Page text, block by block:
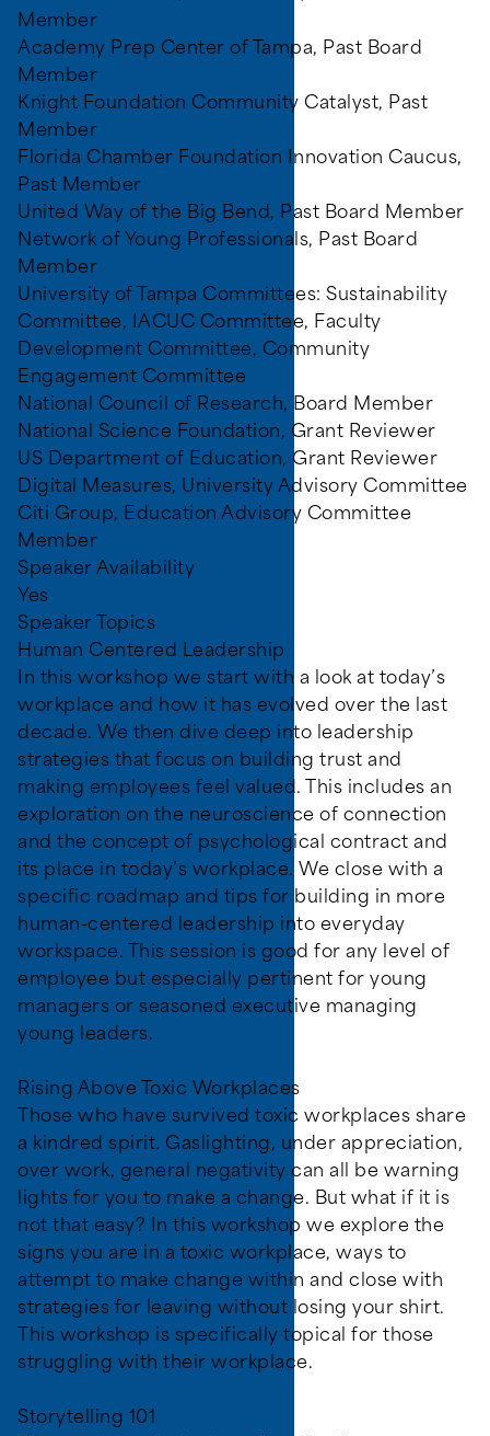
Member
Academy Prep Center of Tampa, Past Board
Member
Knight Foundation Community Catalyst, Past
Member
Florida Chamber Foundation Innovation Caucus,
Past Member
United Way of the Big Bend, Past Board Member
Network of Young Professionals, Past Board
Member
University of Tampa Committees: Sustainability
Committee, IACUC Committee, Faculty
Development Committee, Community
Engagement Committee
National Council of Research, Board Member
National Science Foundation, Grant Reviewer
US Department of Education, Grant Reviewer
Digital Measures, University Advisory Committee
Citi Group, Education Advisory Committee
Member
Speaker Availability
Yes
Speaker Topics
Human Centered Leadership
In this workshop we start with a look at today’s
workplace and how it has evolved over the last
decade. We then dive deep into leadership
strategies that focus on building trust and
making employees feel valued. This includes an
exploration on the neuroscience of connection
and the concept of psychological contract and
its place in today’s workplace. We close with a
specific roadmap and tips for building in more
human-centered leadership into everyday
workspace. This session is good for any level of
employee but especially pertinent for young
managers or seasoned executive managing
young leaders.
Rising Above Toxic Workplaces
Those who have survived toxic workplaces share
a kindred spirit. Gaslighting, under appreciation,
over work, general negativity can all be warning
lights for you to make a change. But what if it is
not that easy? In this workshop we explore the
signs you are in a toxic workplace, ways to
attempt to make change within and close with
strategies for leaving without losing your shirt.
This workshop is specifically topical for those
struggling with their workplace.
Storytelling 101